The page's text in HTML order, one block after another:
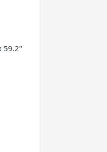
59.2"